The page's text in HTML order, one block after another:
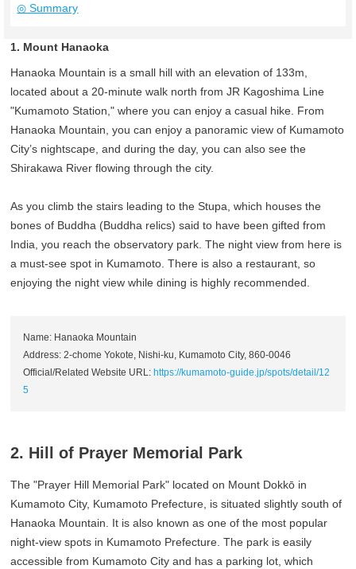
◎ Summary
1. Mount Hanaoka
Hanaoka Mountain is a small hill with an elevation of 133m,
located about a 20-minute walk north from JR Kagoshima Line
"Kumamoto Station," where you can enjoy a casual hike. From
Hanaoka Mountain, you can enjoy a panoramic view of Kumamoto
City’s nightscape, and during the day, you can also see the
Shirakawa River flowing through the city.
As you climb the stairs leading to the Stupa, which houses the
bones of Buddha (Buddha relics) said to have been gifted from
India, you reach the observatory park. The night view from here is
a must-see spot in Kumamoto. There is also a restaurant, so
enjoying the night view while dining is highly recommended.
Name: Hanaoka Mountain
Address: 2-chome Yokote, Nishi-ku, Kumamoto City, 860-0046
Official/Related Website URL: https://kumamoto-guide.jp/spots/detail/12
5
2. Hill of Prayer Memorial Park
The "Prayer Hill Memorial Park" located on Mount Dokkō in
Kumamoto City, Kumamoto Prefecture, is situated slightly south of
Hanaoka Mountain. It is also known as one of the most popular
night-view spots in Kumamoto Prefecture. The park is easily
accessible from Kumamoto City and has a parking lot, which